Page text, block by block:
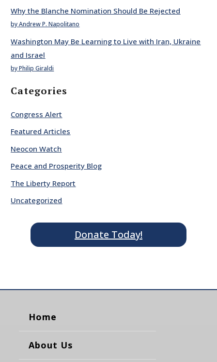
Why the Blanche Nomination Should Be Rejected
by Andrew P. Napolitano
Washington May Be Learning to Live with Iran, Ukraine
and Israel
by Philip Giraldi
Categories
Congress Alert
Featured Articles
Neocon Watch
Peace and Prosperity Blog
The Liberty Report
Uncategorized
Donate Today!
Home
About Us